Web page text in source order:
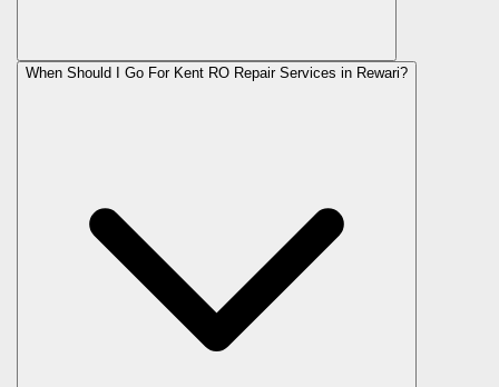
When Should I Go For Kent RO Repair Services in Rewari?